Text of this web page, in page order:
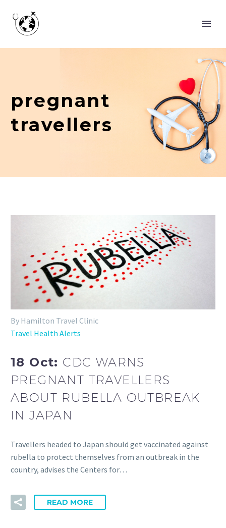
pregnant
travellers
By Hamilton Travel Clinic
Travel Health Alerts
18 Oct: CDC WARNS
PREGNANT TRAVELLERS
ABOUT RUBELLA OUTBREAK
IN JAPAN
Travellers headed to Japan should get vaccinated against
rubella to protect themselves from an outbreak in the
country, advises the Centers for…
READ MORE